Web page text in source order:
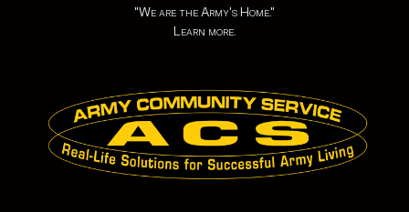
"We are the Army's Home."
Learn more.